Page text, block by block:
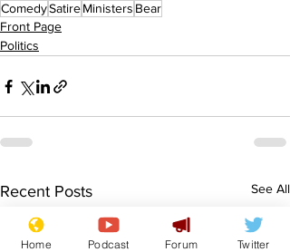
ComedySatireMinisters Bear
Front Page
Politics
Recent Posts See All
Home Podcast Forum Twitter